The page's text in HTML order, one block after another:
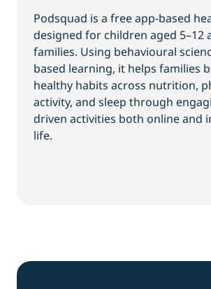
Podsquad is a free app-based
designed for children aged 5–12
families. Using behavioural
based learning, it helps families
healthy habits across nutrition,
activity, and sleep through
driven activities both online and
life.